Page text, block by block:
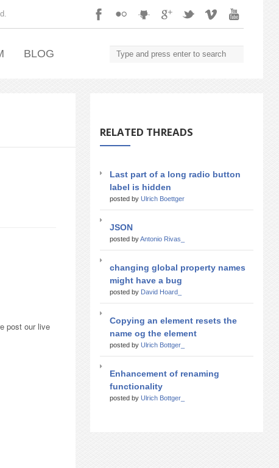
BLOG
post our live
RELATED THREADS
Last part of a long radio button
label is hidden
posted by Ulrich Boettger
JSON
posted byAntonio Rivas_
changing global property names
might have a bug
posted by David Hoard_
Copying an element resets the
name og the element
posted by Ulrich Bottger_
Enhancement of renaming
functionality
posted by Ulrich Bottger_